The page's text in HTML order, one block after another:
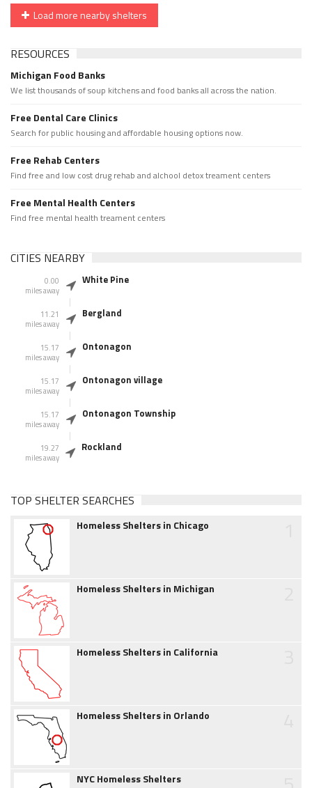
Load more nearby shelters
RESOURCES
Michigan Food Banks
We list thousands of soup kitchens and food banks all across the nation.
Free Dental Care Clinics
Search for public housing and affordable housing options now.
Free Rehab Centers
Find free and low cost drug rehab and alchool detox treament centers
Free Mental Health Centers
Find free mental health treament centers
CITIES NEARBY
0.00
miles away
White Pine
11.21
miles away
Bergland
15.17
miles away
Ontonagon
15.17
miles away
Ontonagon village
15.17
miles away
Ontonagon Township
19.27
miles away
Rockland
TOP SHELTER SEARCHES
Homeless Shelters in Chicago
Homeless Shelters in Michigan
Homeless Shelters in California
Homeless Shelters in Orlando
NYC Homeless Shelters